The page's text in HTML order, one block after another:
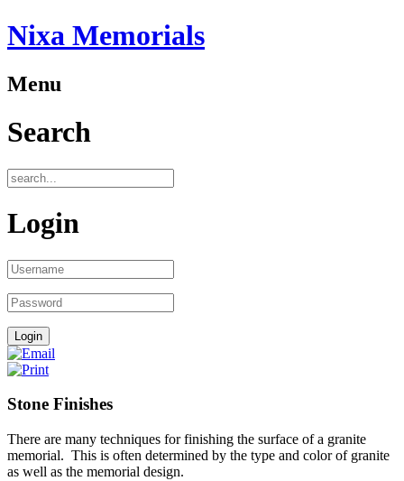
Nixa Memorials
Menu
Search
Login
Stone Finishes
There are many techniques for finishing the surface of a granite
memorial. This is often determined by the type and color of granite
as well as the memorial design.